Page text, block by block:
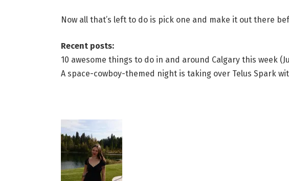
Now all that’s left to do is pick one and make it out there
Recent posts:
10 awesome things to do in and around Calgary this week
A space-cowboy-themed night is taking over Telus Spark